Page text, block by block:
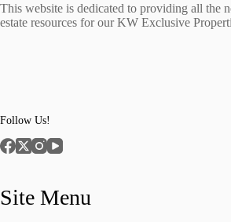
This website is dedicated to providing all the
estate resources for our KW Exclusive
Follow Us!
Site Menu